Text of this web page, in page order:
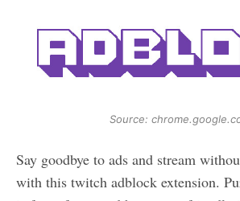
Source:
Say goodbye to ads and stream
with this twitch adblock extension.